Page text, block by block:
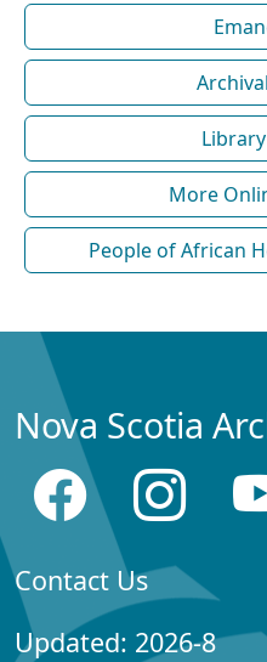
More
People of African
Nova Scotia
Contact Us
Updated: 2026-8